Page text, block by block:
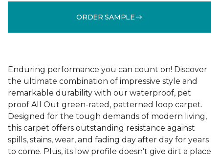
ORDER SAMPLE
Enduring performance you can count on! Discover
the ultimate combination of impressive style and
remarkable durability with our waterproof, pet
proof All Out green-rated, patterned loop carpet.
Designed for the tough demands of modern living,
this carpet offers outstanding resistance against
spills, stains, wear, and fading day after day for years
to come. Plus, its low profile doesn’t give dirt a place